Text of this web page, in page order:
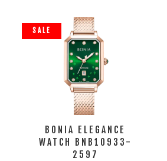
SALE
BONIA ELEGANCE
WATCH BNB10933-
2597